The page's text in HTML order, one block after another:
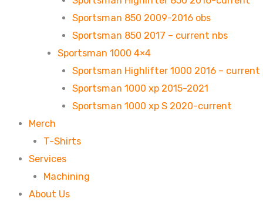
Sportsman 850 2009-2016 obs
Sportsman 850 2017 – current nbs
Sportsman 1000 4×4
Sportsman Highlifter 1000 2016 – current
Sportsman 1000 xp 2015-2021
Sportsman 1000 xp S 2020-current
Merch
T-Shirts
Services
Machining
About Us